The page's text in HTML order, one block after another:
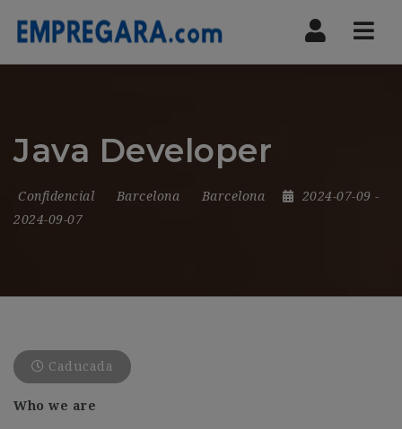
Java Developer
Confidencial Barcelona Barcelona 2024-07-09 -
2024-09-07
Caducada
Who we are